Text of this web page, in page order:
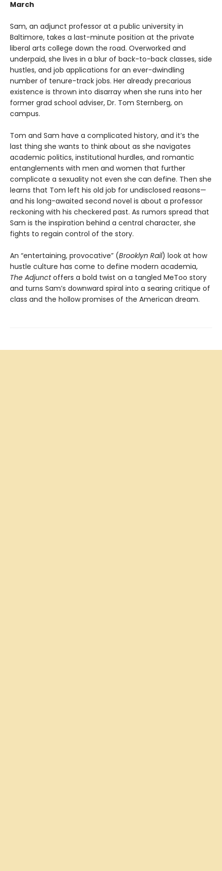
March
Sam, an adjunct professor at a public university in
Baltimore, takes a last-minute position at the private
liberal arts college down the road. Overworked and
underpaid, she lives in a blur of back-to-back classes, side
hustles, and job applications for an ever-dwindling
number of tenure-track jobs. Her already precarious
existence is thrown into disarray when she runs into her
former grad school adviser, Dr. Tom Sternberg, on
campus.
Tom and Sam have a complicated history, and it’s the
last thing she wants to think about as she navigates
academic politics, institutional hurdles, and romantic
entanglements with men and women that further
complicate a sexuality not even she can define. Then she
learns that Tom left his old job for undisclosed reasons—
and his long-awaited second novel is about a professor
reckoning with his checkered past. As rumors spread that
Sam is the inspiration behind a central character, she
fights to regain control of the story.
An “entertaining, provocative” (Brooklyn Rail) look at how
hustle culture has come to define modern academia,
The Adjunctoffers a bold twist on a tangled MeToo story
and turns Sam’s downward spiral into a searing critique of
class and the hollow promises of the American dream.